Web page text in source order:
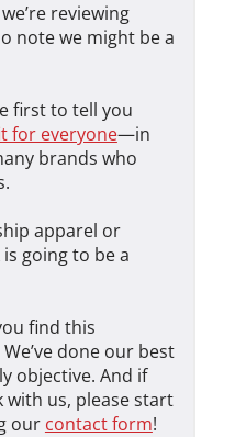
reviewing
note we might be a
first to tell you
for everyone—in
brands who
apparel or
going to be a
find this
done our best
objective. And if
us, please start
our contact form!